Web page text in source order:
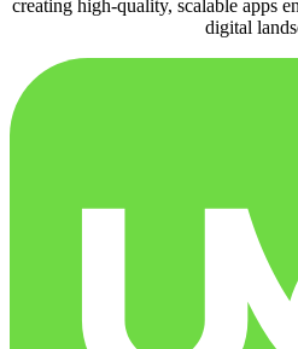
creating high-quality, scalable apps
digital